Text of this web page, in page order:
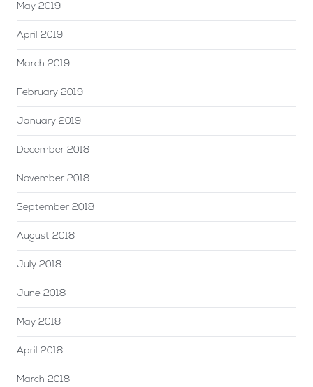
May 2019
April 2019
March 2019
February 2019
January 2019
December 2018
November 2018
September 2018
August 2018
July 2018
June 2018
May 2018
April 2018
March 2018